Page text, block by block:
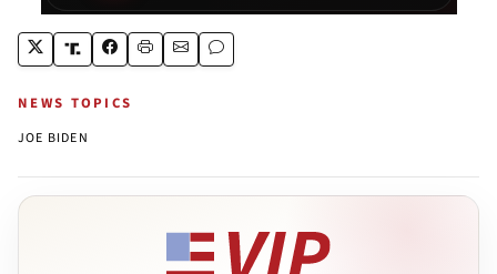
NEWS TOPICS
JOE BIDEN